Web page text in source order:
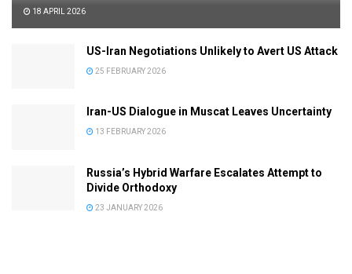
18 APRIL 2026
US-Iran Negotiations Unlikely to Avert US Attack
25 FEBRUARY 2026
Iran-US Dialogue in Muscat Leaves Uncertainty
13 FEBRUARY 2026
Russia’s Hybrid Warfare Escalates Attempt to
Divide Orthodoxy
23 JANUARY 2026